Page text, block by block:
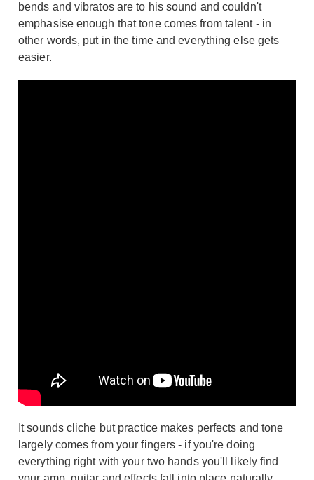
bends and vibratos are to his sound and couldn't
emphasise enough that tone comes from talent - in
other words, put in the time and everything else gets
easier.
It sounds cliche but practice makes perfects and tone
largely comes from your fingers - if you're doing
everything right with your two hands you'll likely find